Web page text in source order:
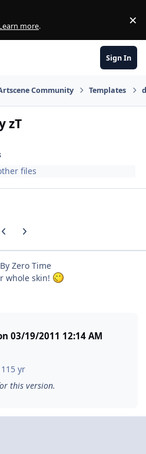
more. ×
Sign In
Community Templates
zT
files
carousel slide
Next carousel slide
Zero Time
whole skin!
03/19/2011 12:14 AM
15 yr
this version.